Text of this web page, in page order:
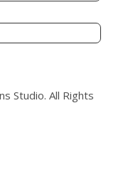
Studio. All Rights